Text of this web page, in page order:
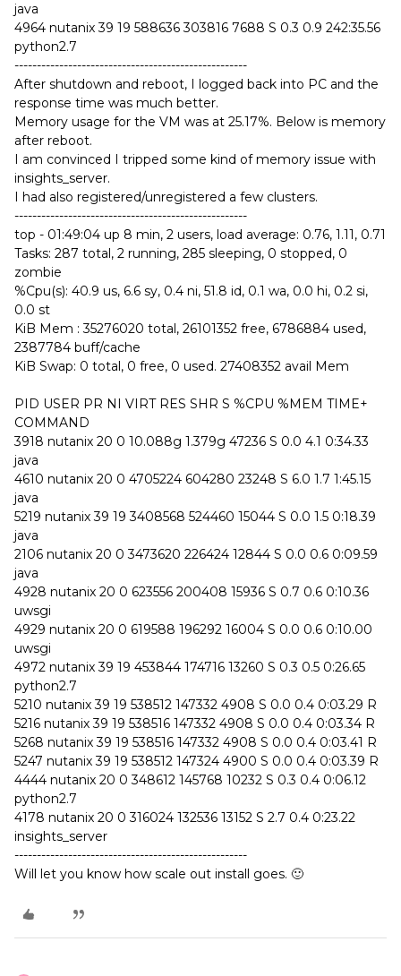
java
4964 nutanix 39 19 588636 303816 7688 S 0.3 0.9 242:35.56
python2.7
----------------------------------------------------
After shutdown and reboot, I logged back into PC and the
response time was much better.
Memory usage for the VM was at 25.17%. Below is memory
after reboot.
I am convinced I tripped some kind of memory issue with
insights_server.
I had also registered/unregistered a few clusters.
----------------------------------------------------
top - 01:49:04 up 8 min, 2 users, load average: 0.76, 1.11, 0.71
Tasks: 287 total, 2 running, 285 sleeping, 0 stopped, 0
zombie
%Cpu(s): 40.9 us, 6.6 sy, 0.4 ni, 51.8 id, 0.1 wa, 0.0 hi, 0.2 si,
0.0 st
KiB Mem : 35276020 total, 26101352 free, 6786884 used,
2387784 buff/cache
KiB Swap: 0 total, 0 free, 0 used. 27408352 avail Mem
PID USER PR NI VIRT RES SHR S %CPU %MEM TIME+
COMMAND
3918 nutanix 20 0 10.088g 1.379g 47236 S 0.0 4.1 0:34.33
java
4610 nutanix 20 0 4705224 604280 23248 S 6.0 1.7 1:45.15
java
5219 nutanix 39 19 3408568 524460 15044 S 0.0 1.5 0:18.39
java
2106 nutanix 20 0 3473620 226424 12844 S 0.0 0.6 0:09.59
java
4928 nutanix 20 0 623556 200408 15936 S 0.7 0.6 0:10.36
uwsgi
4929 nutanix 20 0 619588 196292 16004 S 0.0 0.6 0:10.00
uwsgi
4972 nutanix 39 19 453844 174716 13260 S 0.3 0.5 0:26.65
python2.7
5210 nutanix 39 19 538512 147332 4908 S 0.0 0.4 0:03.29 R
5216 nutanix 39 19 538516 147332 4908 S 0.0 0.4 0:03.34 R
5268 nutanix 39 19 538516 147332 4908 S 0.0 0.4 0:03.41 R
5247 nutanix 39 19 538512 147324 4900 S 0.0 0.4 0:03.39 R
4444 nutanix 20 0 348612 145768 10232 S 0.3 0.4 0:06.12
python2.7
4178 nutanix 20 0 316024 132536 13152 S 2.7 0.4 0:23.22
insights_server
----------------------------------------------------
Will let you know how scale out install goes. 🙂